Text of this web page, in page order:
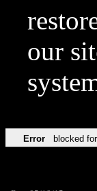
our
Error blocked